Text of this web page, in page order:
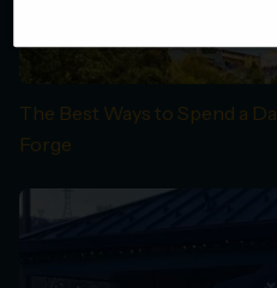
The Best Ways to Spend a
Forge